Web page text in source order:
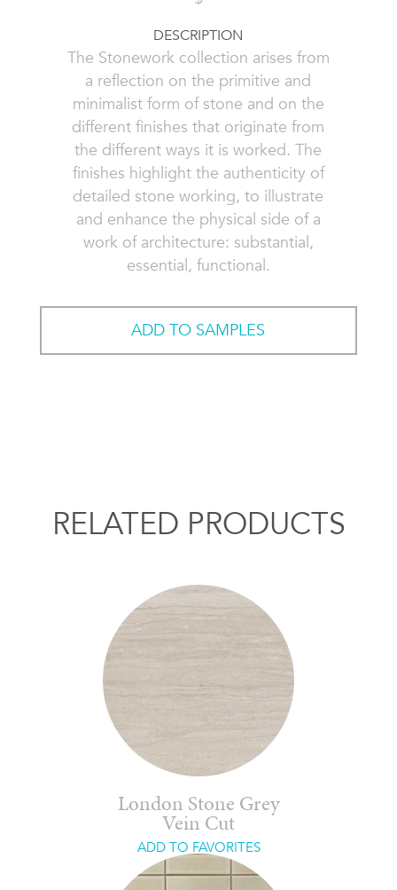
DESCRIPTION
The Stonework collection arises from
a reflection on the primitive and
minimalist form of stone and on the
different finishes that originate from
the different ways it is worked. The
finishes highlight the authenticity of
detailed stone working, to illustrate
and enhance the physical side of a
work of architecture: substantial,
essential, functional.
ADD TO SAMPLES
RELATED PRODUCTS
London Stone Grey
Vein Cut
ADD TO FAVORITES